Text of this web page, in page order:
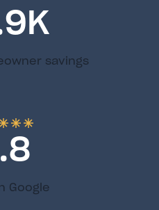
savings
Google